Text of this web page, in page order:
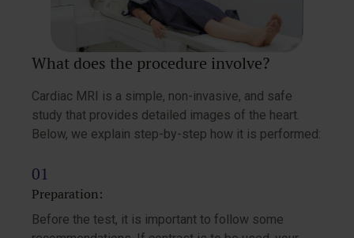
What does the procedure involve?
Cardiac MRI is a simple, non-invasive, and safe
study that provides detailed images of the heart.
Below, we explain step-by-step how it is performed:
Preparation:
Before the test, it is important to follow some